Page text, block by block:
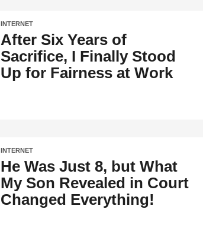
INTERNET
After Six Years of
Sacrifice, I Finally Stood
Up for Fairness at Work
INTERNET
He Was Just 8, but What
My Son Revealed in Court
Changed Everything!